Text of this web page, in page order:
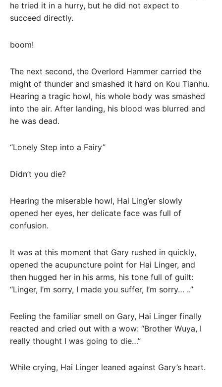
he tried it in a hurry, but he did not expect to
succeed directly.
boom!
The next second, the Overlord Hammer carried the
might of thunder and smashed it hard on Kou Tianhu.
Hearing a tragic howl, his whole body was smashed
into the air. After landing, his blood was blurred and
he was dead.
“Lonely Step into a Fairy”
Didn’t you die?
Hearing the miserable howl, Hai Ling’er slowly
opened her eyes, her delicate face was full of
confusion.
It was at this moment that Gary rushed in quickly,
opened the acupuncture point for Hai Linger, and
then hugged her in his arms, his tone full of guilt:
“Linger, I’m sorry, I made you suffer, I’m sorry… ..”
Feeling the familiar smell on Gary, Hai Linger finally
reacted and cried out with a wow: “Brother Wuya, I
really thought I was going to die…”
While crying, Hai Linger leaned against Gary’s heart.